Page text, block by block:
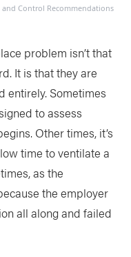
and Control Recommendations
problem isn’t that
It is that they are
entirely. Sometimes
to assess
Other times, it’s
time to ventilate a
as the
the employer
all along and failed